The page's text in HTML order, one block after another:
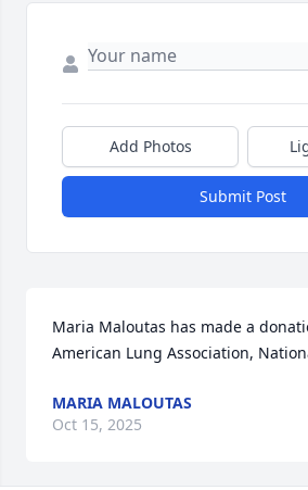
Add Photos
Submit Post
Maria Maloutas has made a
American Lung Association,
MARIA MALOUTAS
Oct 15, 2025